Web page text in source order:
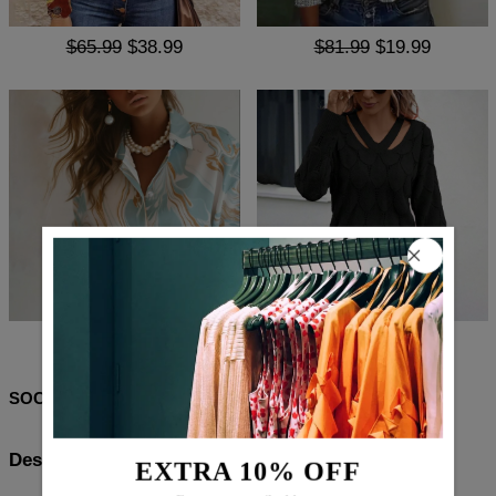
EXTRA 10% OFF
$65.99 $38.99 $81.99 $19.99
$83.99 $52.99
SOCIAL SHARE
Description: